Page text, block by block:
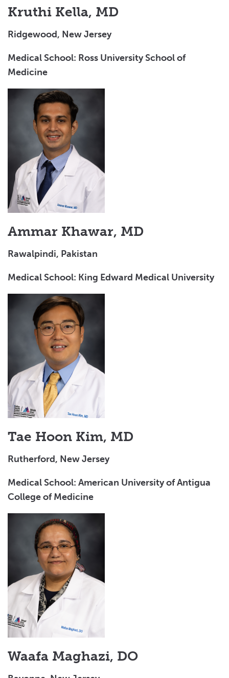
Kruthi Kella, MD
Ridgewood, New Jersey
Medical School: Ross University School of
Medicine
Ammar Khawar, MD
Rawalpindi, Pakistan
Medical School: King Edward Medical University
Tae Hoon Kim, MD
Rutherford, New Jersey
Medical School: American University of Antigua
College of Medicine
Waafa Maghazi, DO